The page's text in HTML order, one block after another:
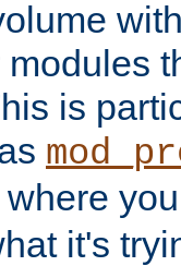
is
where
it's